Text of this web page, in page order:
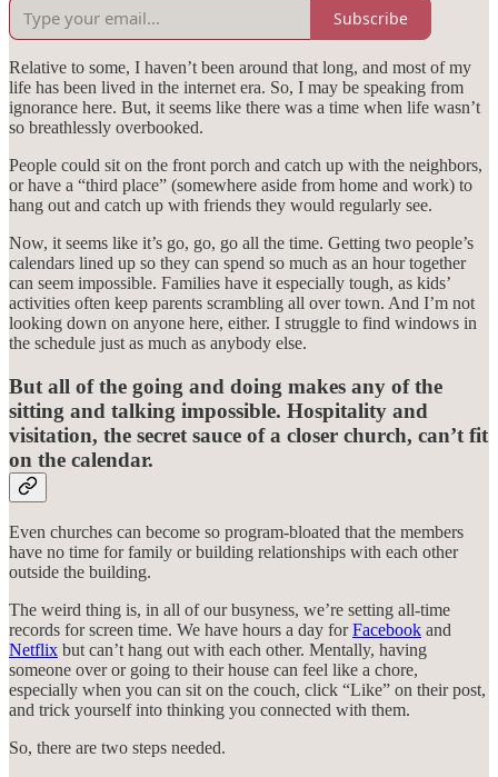
Subscribe
Relative to some, I haven’t been around that long, and most of my
life has been lived in the internet era. So, I may be speaking from
ignorance here. But, it seems like there was a time when life wasn’t
so breathlessly overbooked.
People could sit on the front porch and catch up with the neighbors,
or have a “third place” (somewhere aside from home and work) to
hang out and catch up with friends they would regularly see.
Now, it seems like it’s go, go, go all the time. Getting two people’s
calendars lined up so they can spend so much as an hour together
can seem impossible. Families have it especially tough, as kids’
activities often keep parents scrambling all over town. And I’m not
looking down on anyone here, either. I struggle to find windows in
the schedule just as much as anybody else.
But all of the going and doing makes any of the
sitting and talking impossible. Hospitality and
visitation, the secret sauce of a closer church, can’t fit
on the calendar.
Even churches can become so program-bloated that the members
have no time for family or building relationships with each other
outside the building.
The weird thing is, in all of our busyness, we’re setting all-time
records for screen time. We have hours a day forFacebook and
Netflix but can’t hang out with each other. Mentally, having
someone over or going to their house can feel like a chore,
especially when you can sit on the couch, click “Like” on their post,
and trick yourself into thinking you connected with them.
So, there are two steps needed.